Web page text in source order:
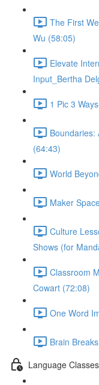
The First
Wu (58:05)
Elevate
Input_Bertha
1 Pic 3
Boundaries:
(64:43)
World
Maker
Culture
Shows (for
Classroom
Cowart (72:08)
One Word
Brain
Language